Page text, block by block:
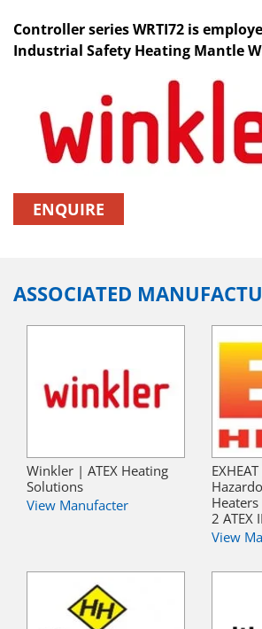
Controller series WRTI72 is
Industrial Safety Heating Mantle
ENQUIRE
ASSOCIATED
Winkler | ATEX Heating
Solutions
View Manufacter
2 ATEX
View